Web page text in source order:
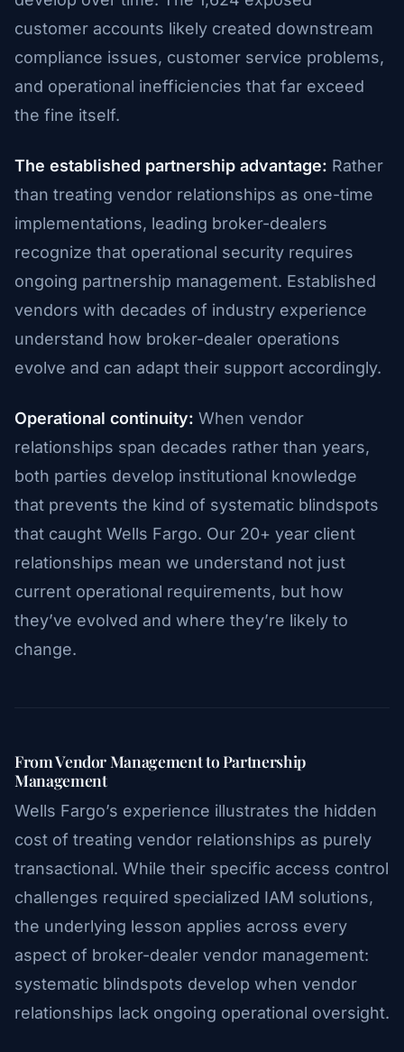
customer accounts likely created downstream
compliance issues, customer service problems,
and operational inefficiencies that far exceed
the fine itself.
The established partnership advantage: Rather
than treating vendor relationships as one-time
implementations, leading broker-dealers
recognize that operational security requires
ongoing partnership management. Established
vendors with decades of industry experience
understand how broker-dealer operations
evolve and can adapt their support accordingly.
Operational continuity: When vendor
relationships span decades rather than years,
both parties develop institutional knowledge
that prevents the kind of systematic blindspots
that caught Wells Fargo. Our 20+ year client
relationships mean we understand not just
current operational requirements, but how
they’ve evolved and where they’re likely to
change.
From Vendor Management to Partnership
Management
Wells Fargo’s experience illustrates the hidden
cost of treating vendor relationships as purely
transactional. While their specific access control
challenges required specialized IAM solutions,
the underlying lesson applies across every
aspect of broker-dealer vendor management:
systematic blindspots develop when vendor
relationships lack ongoing operational oversight.